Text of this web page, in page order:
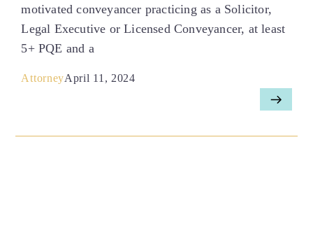
motivated conveyancer practicing as a Solicitor,
Legal Executive or Licensed Conveyancer, at least
5+ PQE and a
AttorneyApril 11, 2024